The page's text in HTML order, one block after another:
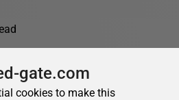
gate.com
cookies to make this